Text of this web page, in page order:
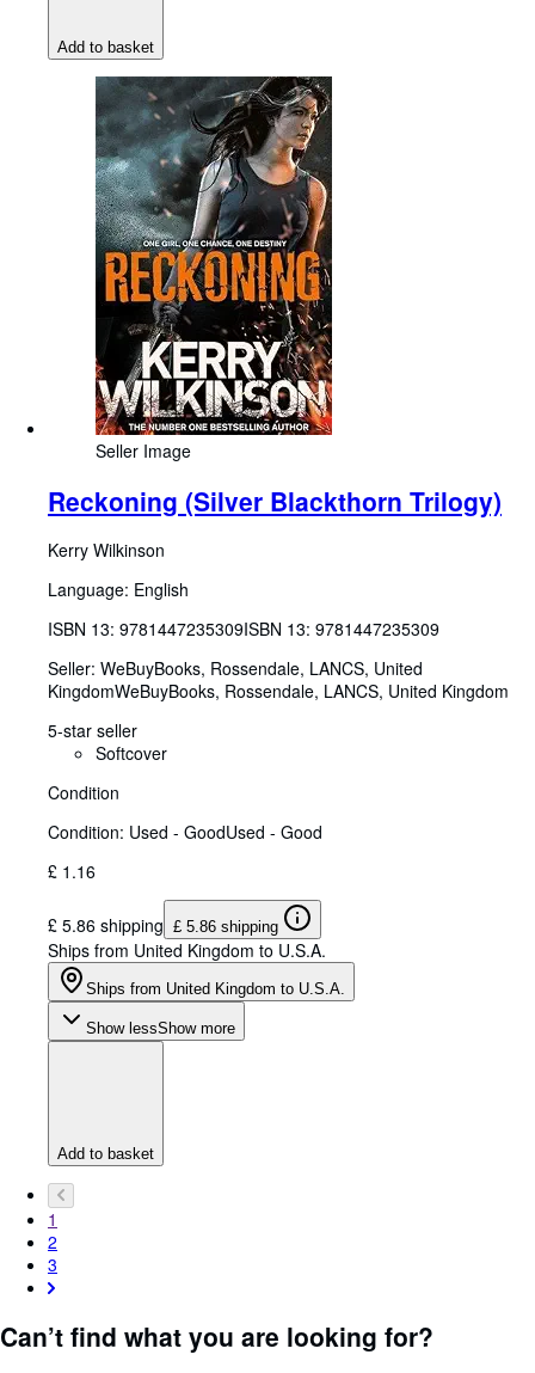
Add to basket
Seller Image
Reckoning (Silver Blackthorn Trilogy)
Kerry Wilkinson
Language: English
ISBN 13: 9781447235309ISBN 13: 9781447235309
Seller: WeBuyBooks, Rossendale, LANCS, United
KingdomWeBuyBooks, Rossendale, LANCS, United Kingdom
5-star seller
Softcover
Condition
Condition: Used - GoodUsed - Good
£ 1.16
£ 5.86 shipping £ 5.86 shipping
Ships from United Kingdom to U.S.A.
Ships from United Kingdom to U.S.A.
Show lessShow more
Add to basket
1
2
3
Can’t find what you are looking for?